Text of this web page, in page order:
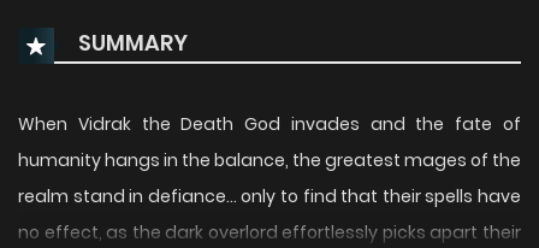
SUMMARY
When Vidrak the Death God invades and the fate of
humanity hangs in the balance, the greatest mages of the
realm stand in defiance… only to find that their spells have
no effect, as the dark overlord effortlessly picks apart their